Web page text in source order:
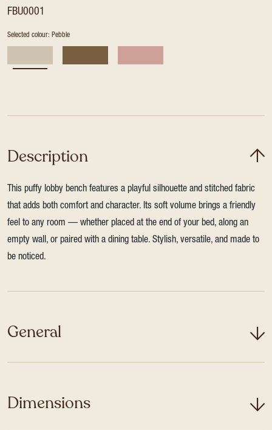
FBU0001
Selected colour: Pebble
Description
This puffy lobby bench features a playful silhouette and stitched fabric
that adds both comfort and character. Its soft volume brings a friendly
feel to any room — whether placed at the end of your bed, along an
empty wall, or paired with a dining table. Stylish, versatile, and made to
be noticed.
General
Dimensions